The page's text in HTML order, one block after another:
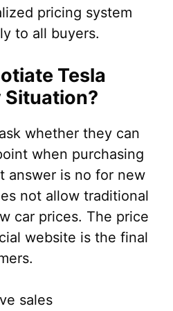
pricing system
to all buyers.
Tesla
Situation?
whether they can
when purchasing
answer is no for new
not allow traditional
car prices. The price
website is the final
sales